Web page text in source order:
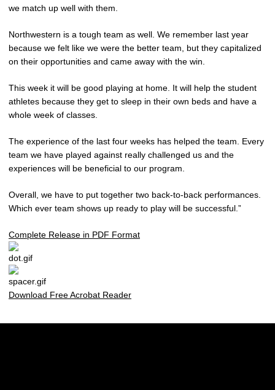
we match up well with them.
Northwestern is a tough team as well. We remember last year
because we felt like we were the better team, but they capitalized
on their opportunities and came away with the win.
This week it will be good playing at home. It will help the student
athletes because they get to sleep in their own beds and have a
whole week of classes.
The experience of the last four weeks has helped the team. Every
team we have played against really challenged us and the
experiences will be beneficial to our program.
Overall, we have to put together two back-to-back performances.
Which ever team shows up ready to play will be successful.”
Complete Release in PDF Format
Download Free Acrobat Reader